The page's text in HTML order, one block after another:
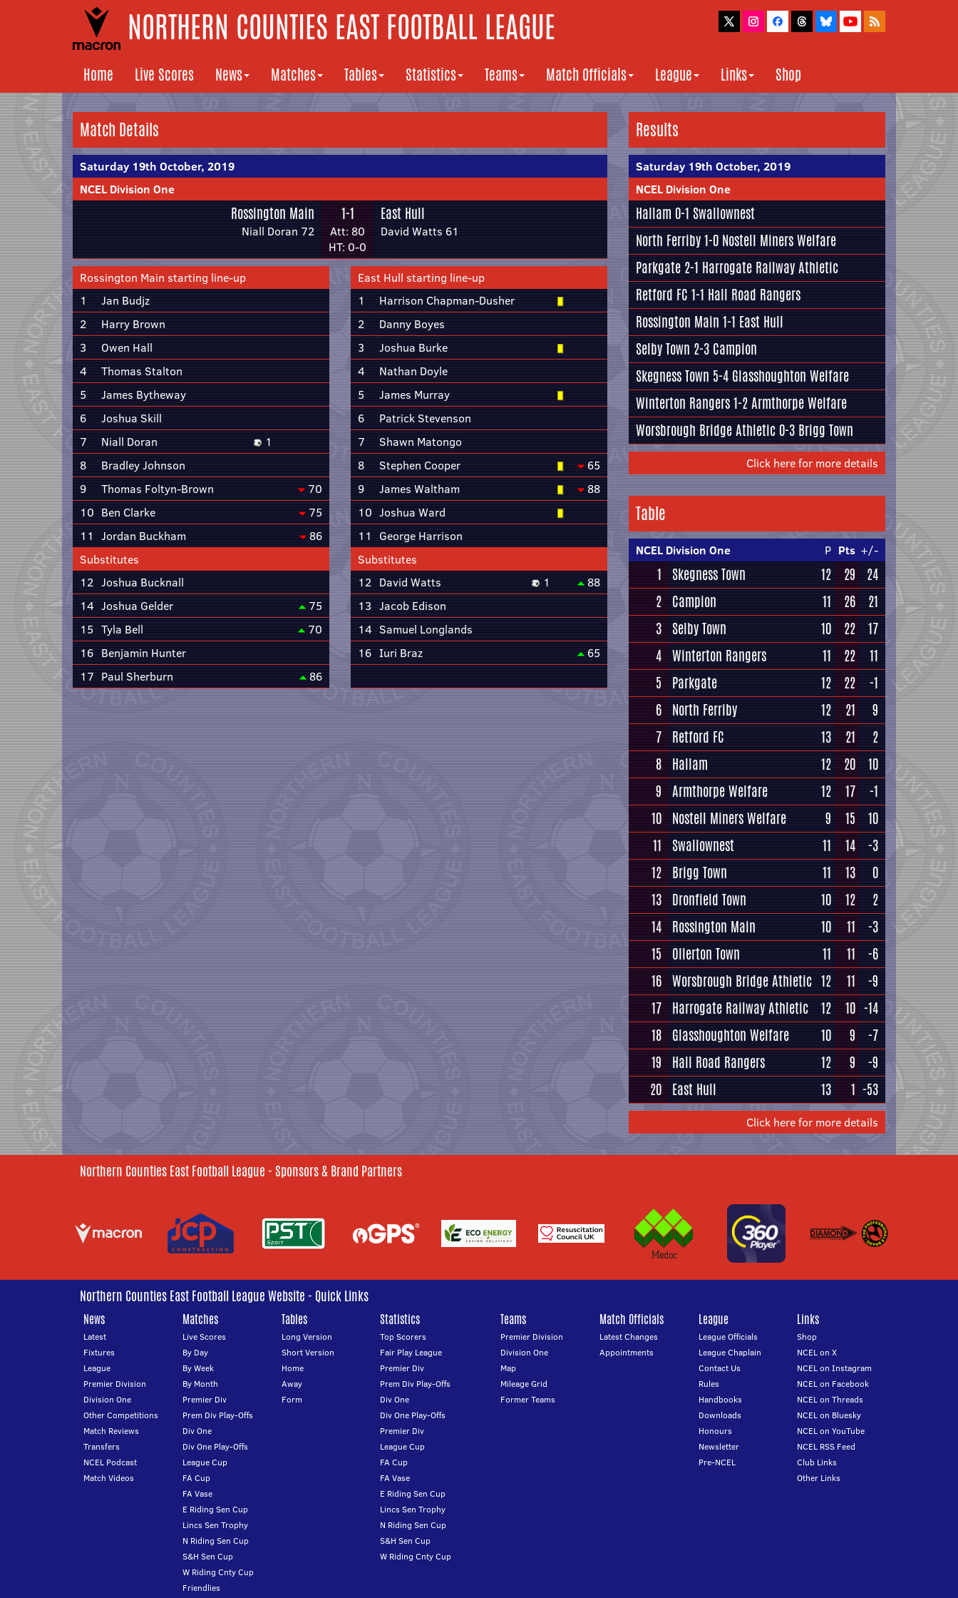
NORTHERN COUNTIES EAST FOOTBALL LEAGUE
Home Live Scores News Matches Tables Statistics Teams Match Officials League Links Shop
Match Details
Saturday 19th October, 2019
NCEL Division One
Rossington Main
Niall Doran 72
1-1
Att: 80
HT: 0-0
East Hull
David Watts 61
Rossington Main starting line-up
1
Jan Budjz
2
Harry Brown
3
Owen Hall
4
Thomas Stalton
5
James Bytheway
6
Joshua Skill
7
Niall Doran
1
8
Bradley Johnson
9
Thomas Foltyn-Brown
70
10 Ben Clarke
75
11 Jordan Buckham
86
Substitutes
12 Joshua Bucknall
14 Joshua Gelder
75
15 Tyla Bell
70
16 Benjamin Hunter
17 Paul Sherburn 86
East Hull starting line-up
1
Harrison Chapman-Dusher
2
Danny Boyes
3
Joshua Burke
4
Nathan Doyle
5
James Murray
6
Patrick Stevenson
7
Shawn Matongo
8
Stephen Cooper
65
9
James Waltham
88
10 Joshua Ward
11
George Harrison
Substitutes
12 David Watts 1
88
13 Jacob Edison
14 Samuel Longlands
16 Iuri Braz 65
Results
Saturday 19th October, 2019
NCEL Division One
Hallam 0-1 Swallownest
North Ferriby1-0 Nostell Miners Welfare
Parkgate 2-1 Harrogate Railway Athletic
Retford FC 1-1 Hall Road Rangers
Rossington Main 1-1 East Hull
Selby Town 2-3 Campion
Skegness Town 5-4 Glasshoughton Welfare
Winterton Rangers1-2Armthorpe Welfare
Worsbrough Bridge Athletic 0-3 Brigg Town
Click here for more details
Table
NCEL Division One P Pts +/-
1 Skegness Town 12 29
24
2 Campion 11 26
21
3 Selby Town 10 22
17
4 Winterton Rangers 11 22
11
5
Parkgate 12 22
-1
6 North Ferriby 12 21
9
7 Retford FC 13 21
2
8 Hallam 12 20
10
9 Armthorpe Welfare 12 17
-1
10 Nostell Miners Welfare 9 15
10
11
Swallownest 11 14
-3
12 Brigg Town 11 13
0
13 Dronfield Town 10 12
2
14 Rossington Main 10 11
-3
15
Ollerton Town 11 11
-6
16 Worsbrough Bridge Athletic 12 11
-9
17 Harrogate Railway Athletic 12 10 -14
18 Glasshoughton Welfare 10 9
-7
19
Hall Road Rangers 12 9
-9
20 East Hull 13 1 -53
Click here for more details
Northern Counties East Football League - Sponsors & Brand Partners
Northern Counties East Football League Website - Quick Links
News
Latest
Fixtures
League
Premier Division
Division One
Other Competitions
Match Reviews
Transfers
NCEL Podcast
Match Videos
Matches
Live Scores
By Day
By Week
By Month
Premier Div
Prem Div Play-Offs
Div One
Div One Play-Offs
League Cup
FA Cup
FA Vase
E Riding Sen Cup
Lincs Sen Trophy
N Riding Sen Cup
S&H Sen Cup
W Riding Cnty Cup
Friendlies
Tables
Long Version
Short Version
Home
Away
Form
Statistics
Top Scorers
Fair Play League
Premier Div
Prem Div Play-Offs
Div One
Div One Play-Offs
Premier Div
League Cup
FA Cup
FA Vase
E Riding Sen Cup
Lincs Sen Trophy
N Riding Sen Cup
S&H Sen Cup
W Riding Cnty Cup
Teams
Premier Division
Division One
Map
Mileage Grid
Former Teams
Match Officials
Latest Changes
Appointments
League
League Officials
League Chaplain
Contact Us
Rules
Handbooks
Downloads
Honours
Newsletter
Pre-NCEL
Links
Shop
NCEL on X
NCEL on Instagram
NCEL on Facebook
NCEL on Threads
NCEL on Bluesky
NCEL on YouTube
NCEL RSS Feed
Club Links
Other Links